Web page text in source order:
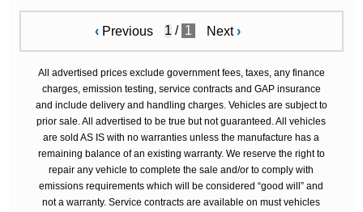
‹ Previous / 1 Next›
All advertised prices exclude government fees, taxes, any finance
charges, emission testing, service contracts and GAP insurance
and include delivery and handling charges. Vehicles are subject to
prior sale. All advertised to be true but not guaranteed. All vehicles
are sold AS IS with no warranties unless the manufacture has a
remaining balance of an existing warranty. We reserve the right to
repair any vehicle to complete the sale and/or to comply with
emissions requirements which will be considered “good will” and
not a warranty. Service contracts are available on must vehicles